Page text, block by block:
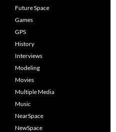
Future Space
Games
GPS
History
Interviews
Modeling
Movies
Multiple Media
Music
NearSpace
NewSpace